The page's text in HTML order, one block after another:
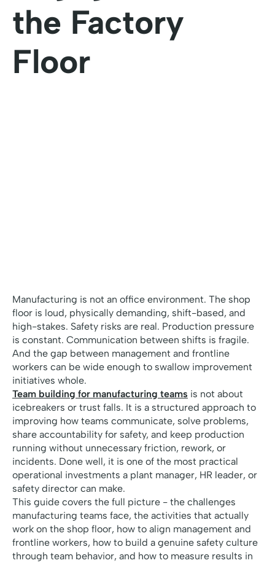
the Factory
Floor
Manufacturing is not an office environment. The shop
floor is loud, physically demanding, shift-based, and
high-stakes. Safety risks are real. Production pressure
is constant. Communication between shifts is fragile.
And the gap between management and frontline
workers can be wide enough to swallow improvement
initiatives whole.
Team building for manufacturing teams is not about
icebreakers or trust falls. It is a structured approach to
improving how teams communicate, solve problems,
share accountability for safety, and keep production
running without unnecessary friction, rework, or
incidents. Done well, it is one of the most practical
operational investments a plant manager, HR leader, or
safety director can make.
This guide covers the full picture - the challenges
manufacturing teams face, the activities that actually
work on the shop floor, how to align management and
frontline workers, how to build a genuine safety culture
through team behavior, and how to measure results in